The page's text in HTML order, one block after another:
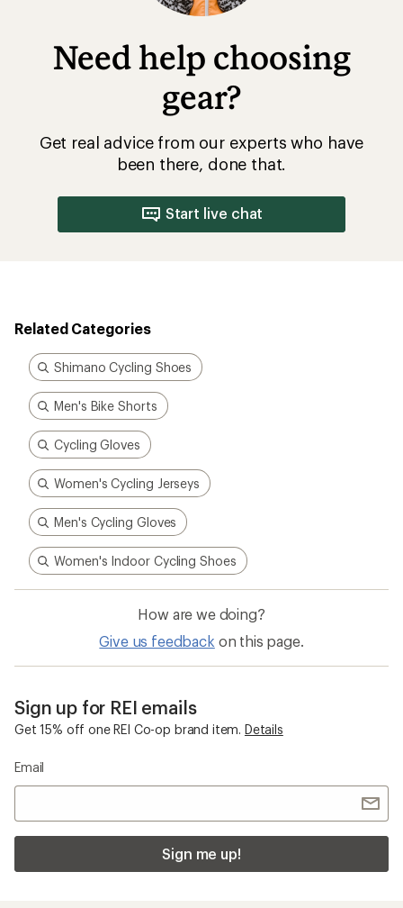
Need help choosing
gear?
Get real advice from our experts who have
been there, done that.
Start live chat
Related Categories
Shimano Cycling Shoes
Men's Bike Shorts
Cycling Gloves
Women's Cycling Jerseys
Men's Cycling Gloves
Women's Indoor Cycling Shoes
How are we doing?
Give us feedback on this page.
Sign up for REI emails
Get 15% off one REI Co-op brand item. Details
Email
Sign me up!